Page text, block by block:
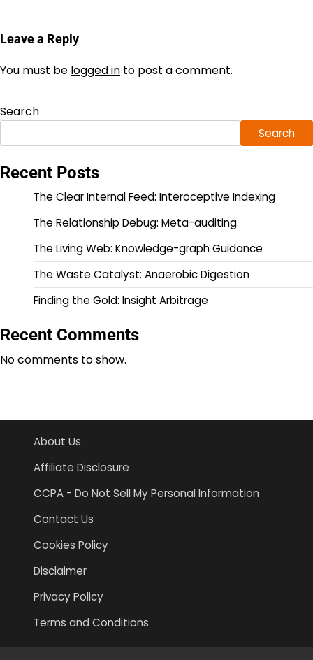
Leave a Reply
You must be logged in to post a comment.
Search
Search
Recent Posts
The Clear Internal Feed: Interoceptive Indexing
The Relationship Debug: Meta-auditing
The Living Web: Knowledge-graph Guidance
The Waste Catalyst: Anaerobic Digestion
Finding the Gold: Insight Arbitrage
Recent Comments
No comments to show.
About Us
Affiliate Disclosure
CCPA - Do Not Sell My Personal Information
Contact Us
Cookies Policy
Disclaimer
Privacy Policy
Terms and Conditions